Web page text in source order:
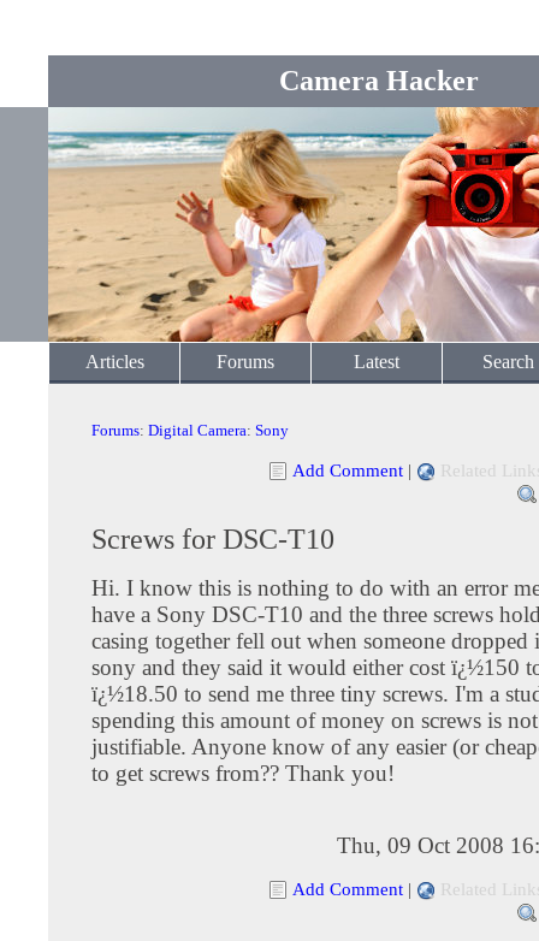
Camera Hacker
Articles Forums Latest Search
Forums: Digital Camera: Sony
Add Comment | Related
Screws for DSC-T10
Hi. I know this is nothing to do with an error
have a Sony DSC-T10 and the three screws
casing together fell out when someone dropped
sony and they said it would either cost ï¿½150
ï¿½18.50 to send me three tiny screws. I'm a
spending this amount of money on screws is
justifiable. Anyone know of any easier (or
to get screws from?? Thank you!
Thu, 09 Oct 2008
Add Comment | Related